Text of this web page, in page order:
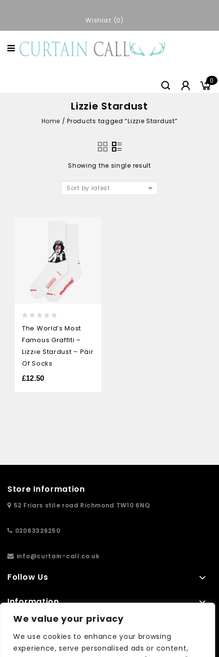
We value your privacy
We use cookies to enhance your browsing
experience, serve personalised ads or content,
Wishlist 0
0
Lizzie Stardust
Home /Products tagged “Lizzie Stardust”
Showing the single result
Sort by latest
out
of
5
The World’s Most
Famous Graffiti –
Lizzie Stardust – Pair
Of Socks
£12.50
Store Information
52 Friars stile road Richmond TW10 6NQ
02083326250
info@curtain-call.co.uk
Follow Us
Information